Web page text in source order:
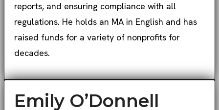
reports, and ensuring compliance with all
regulations. He holds an MA in English and has
raised funds for a variety of nonprofits for
decades.
Emily O’Donnell